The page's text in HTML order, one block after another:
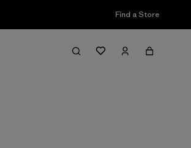
Find a Store
Filter & Sort